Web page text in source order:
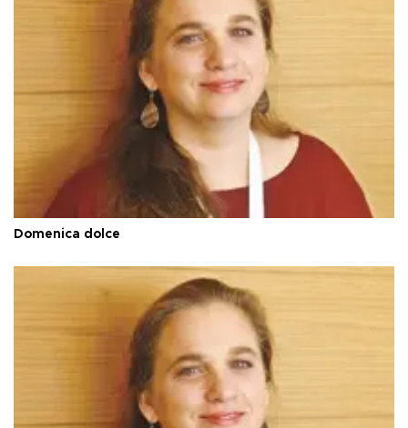
Domenica dolce